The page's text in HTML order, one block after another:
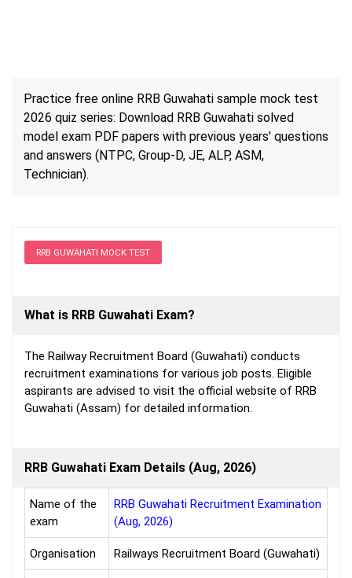
Practice free online RRB Guwahati sample mock test
2026 quiz series: Download RRB Guwahati solved
model exam PDF papers with previous years' questions
and answers (NTPC, Group-D, JE, ALP, ASM,
Technician).
RRB GUWAHATI MOCK TEST
What is RRB Guwahati Exam?
The Railway Recruitment Board (Guwahati) conducts
recruitment examinations for various job posts. Eligible
aspirants are advised to visit the official website of RRB
Guwahati (Assam) for detailed information.
RRB Guwahati Exam Details (Aug, 2026)
Name of the
exam
RRB Guwahati Recruitment Examination
(Aug, 2026)
Organisation Railways Recruitment Board (Guwahati)